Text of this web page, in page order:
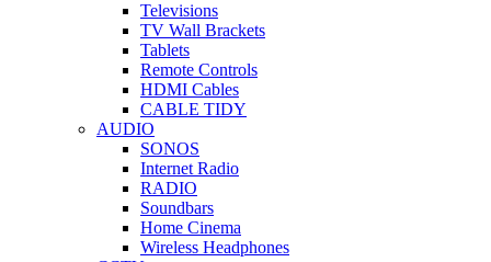
Televisions
TV Wall Brackets
Tablets
Remote Controls
HDMI Cables
CABLE TIDY
AUDIO
SONOS
Internet Radio
RADIO
Soundbars
Home Cinema
Wireless Headphones